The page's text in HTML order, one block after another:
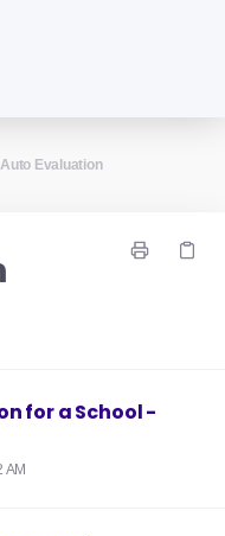
Auto Evaluation
for a School -
AM